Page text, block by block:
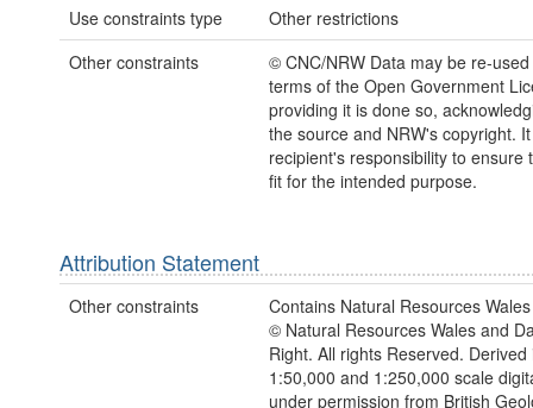
Use constraints type
Other restrictions
Other constraints
© CNC/NRW Data may be re-
terms of the Open Government
providing it is done so,
the source and NRW's copyright.
recipient's responsibility to ensure
fit for the intended purpose.
Attribution Statement
Other constraints
Contains Natural Resources
© Natural Resources Wales and
Right. All rights Reserved.
1:50,000 and 1:250,000 scale
under permission from British